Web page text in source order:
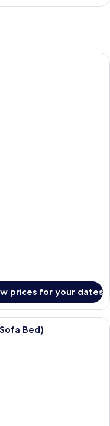
prices for your dates
blackout curtains, iron/
Bed)